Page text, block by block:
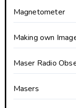
Magnetometer
Making own
Maser Radio
Masers